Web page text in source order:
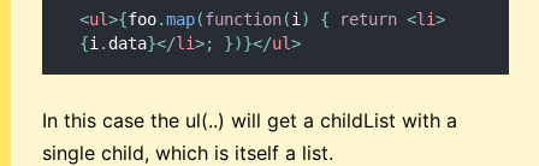
<ul>{foo.map(function(i ) { return <li>
{i . data}</li>; })}</ul>
In this case the ul(..) will get a childList with a
single child, which is itself a list.